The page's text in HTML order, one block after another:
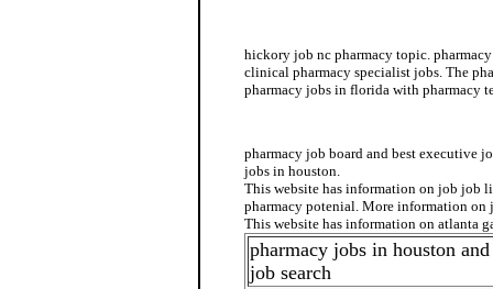
hickory job nc pharmacy topic.
clinical pharmacy specialist jobs. The
pharmacy jobs in florida with pharmacy
pharmacy job board and best executive
jobs in houston.
This website has information on job job
pharmacy potenial. More information on
This website has information on atlanta
pharmacy jobs in houston
job search